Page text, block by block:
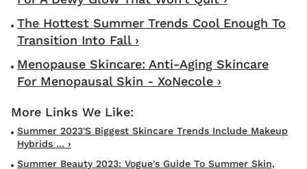
The Hottest Summer Trends Cool Enough To
Transition Into Fall ›
Menopause Skincare: Anti-Aging Skincare
For Menopausal Skin - XoNecole ›
Summer 2023's Biggest Skincare Trends Include Makeup
Hybrids ... ›
Summer Beauty 2023: Vogue's Guide To Summer Skin,